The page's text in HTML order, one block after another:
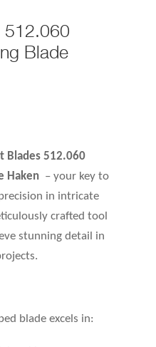
512.060
Blade
Blades 512.060
Haken – your key to
in intricate
crafted tool
stunning detail in
blade excels in: